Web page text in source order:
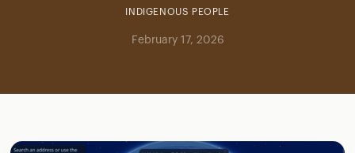
INDIGENOUS PEOPLE
February 17, 2026